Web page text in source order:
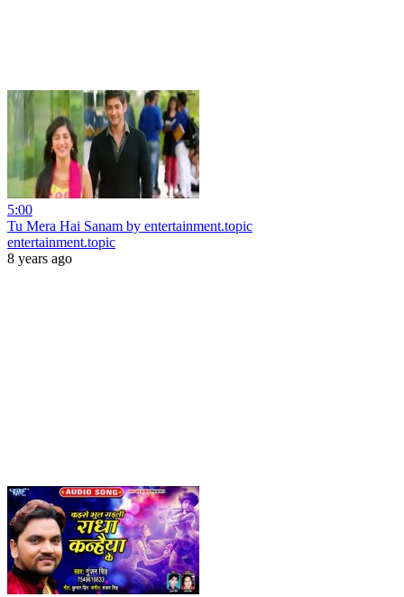
5:00
Tu Mera Hai Sanam by entertainment.topic
entertainment.topic
8 years ago